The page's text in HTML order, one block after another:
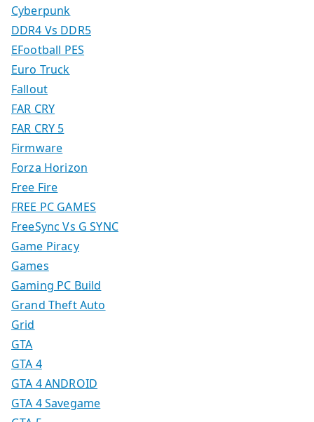
Cyberpunk
DDR4 Vs DDR5
EFootball PES
Euro Truck
Fallout
FAR CRY
FAR CRY 5
Firmware
Forza Horizon
Free Fire
FREE PC GAMES
FreeSync Vs G SYNC
Game Piracy
Games
Gaming PC Build
Grand Theft Auto
Grid
GTA
GTA 4
GTA 4 ANDROID
GTA 4 Savegame